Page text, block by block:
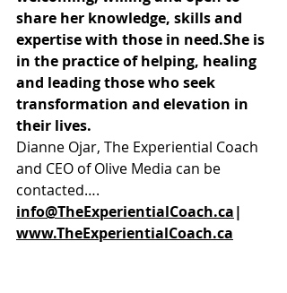
share her knowledge, skills and
expertise with those in need.She is
in the practice of helping, healing
and leading those who seek
transformation and elevation in
their lives.
Dianne Ojar, The Experiential Coach
and CEO of Olive Media can be
contacted….
info@TheExperientialCoach.ca|
www.TheExperientialCoach.ca